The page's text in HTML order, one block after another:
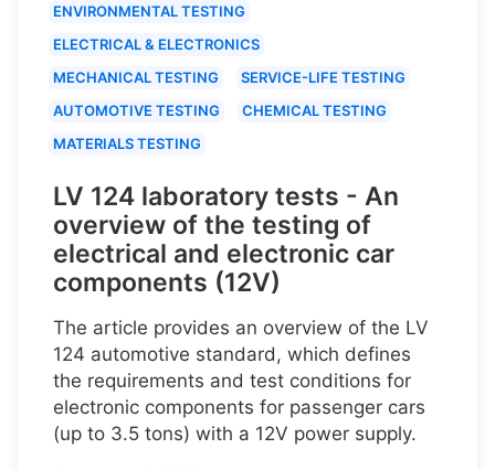
ENVIRONMENTAL TESTING
ELECTRICAL & ELECTRONICS
MECHANICAL TESTING
SERVICE-LIFE TESTING
AUTOMOTIVE TESTING
CHEMICAL TESTING
MATERIALS TESTING
LV 124 laboratory tests - An
overview of the testing of
electrical and electronic car
components (12V)
The article provides an overview of the LV
124 automotive standard, which defines
the requirements and test conditions for
electronic components for passenger cars
(up to 3.5 tons) with a 12V power supply.